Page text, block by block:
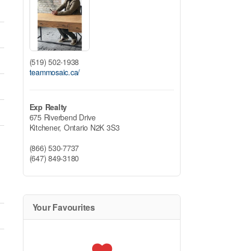
(519) 502-1938
teammosaic.ca/
Exp Realty
675 Riverbend Drive
Kitchener, Ontario N2K 3S3
(866) 530-7737
(647) 849-3180
Your Favourites